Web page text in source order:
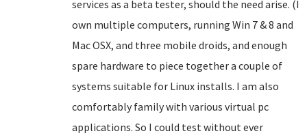
services as a beta tester, should the need arise. (I
own multiple computers, running Win 7 & 8 and
Mac OSX, and three mobile droids, and enough
spare hardware to piece together a couple of
systems suitable for Linux installs. I am also
comfortably family with various virtual pc
applications. So I could test without ever